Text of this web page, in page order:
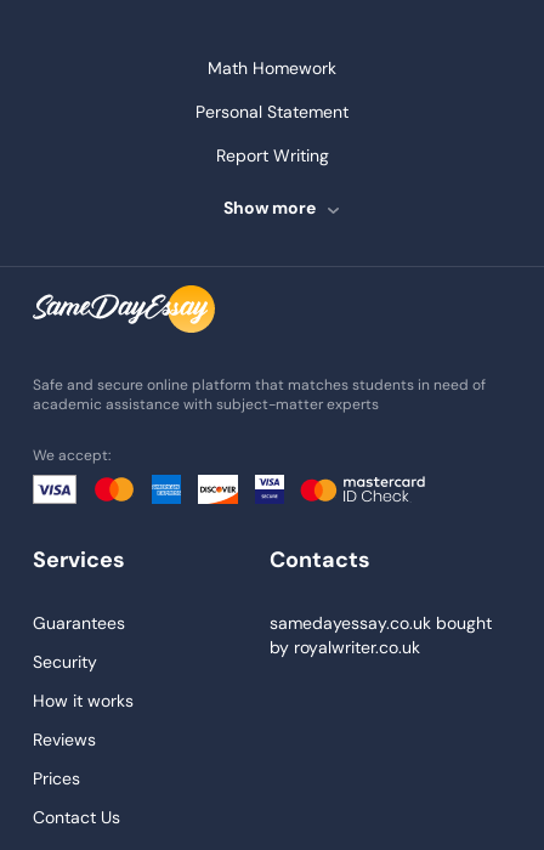
Math Homework
Personal Statement
Report Writing
Speech Writing
Assignment Help
Admission Essay
Essay Writing Service
Paper Help
Homework Help
Essay Help
Custom Essays
Show more
Safe and secure online platform that matches students in need of
academic assistance with subject-matter experts
We accept:
Services
Guarantees
Security
How it works
Reviews
Prices
Contact Us
Contacts
samedayessay.co.ukbought
by royalwriter.co.uk